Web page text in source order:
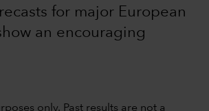
for major European
an encouraging
only. Past results are not a